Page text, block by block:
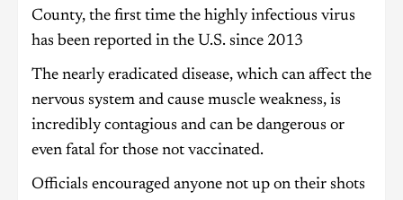
County, the first time the highly infectious virus
has been reported in the U.S. since 2013
The nearly eradicated disease, which can affect the
nervous system and cause muscle weakness, is
incredibly contagious and can be dangerous or
even fatal for those not vaccinated.
Officials encouraged anyone not up on their shots